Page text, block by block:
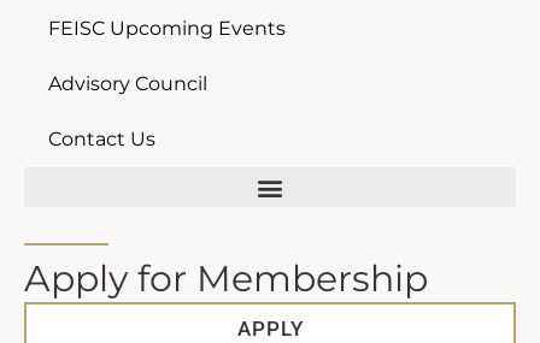
FEISC Upcoming Events
Advisory Council
Contact Us
Apply for Membership
APPLY